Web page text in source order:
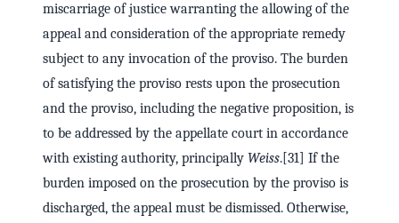
miscarriage of justice warranting the allowing of the
appeal and consideration of the appropriate remedy
subject to any invocation of the proviso. The burden
of satisfying the proviso rests upon the prosecution
and the proviso, including the negative proposition, is
to be addressed by the appellate court in accordance
with existing authority, principally Weiss.[31] If the
burden imposed on the prosecution by the proviso is
discharged, the appeal must be dismissed. Otherwise,